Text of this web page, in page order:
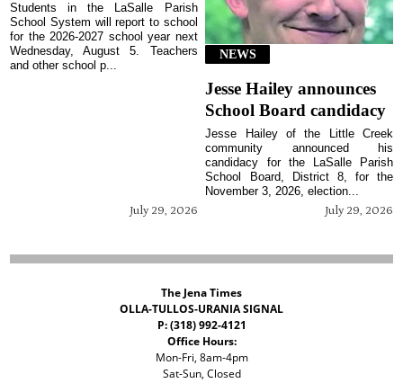
July 29, 2026
Students in the LaSalle Parish
School System will report to school
for the 2026-2027 school year next
Wednesday, August 5. Teachers
and other school p...
NEWS
Jesse Hailey announces
School Board candidacy
July 29, 2026
Jesse Hailey of the Little Creek
community announced his
candidacy for the LaSalle Parish
School Board, District 8, for the
November 3, 2026, election...
The Jena Times
OLLA-TULLOS-URANIA SIGNAL
P: (318) 992-4121
Office Hours:
Mon-Fri, 8am-4pm
Sat-Sun, Closed